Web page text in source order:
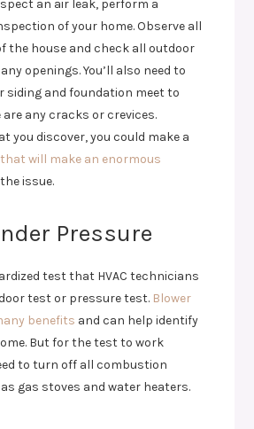
an air leak, perform a
of your home. Observe all
the house and check all outdoor
openings. You’ll also need to
siding and foundation meet to
any cracks or crevices.
you discover, you could make a
will make an enormous
issue.
Pressure
test that HVAC technicians
test or pressure test. Blower
benefits and can help identify
But for the test to work
to turn off all combustion
gas stoves and water heaters.